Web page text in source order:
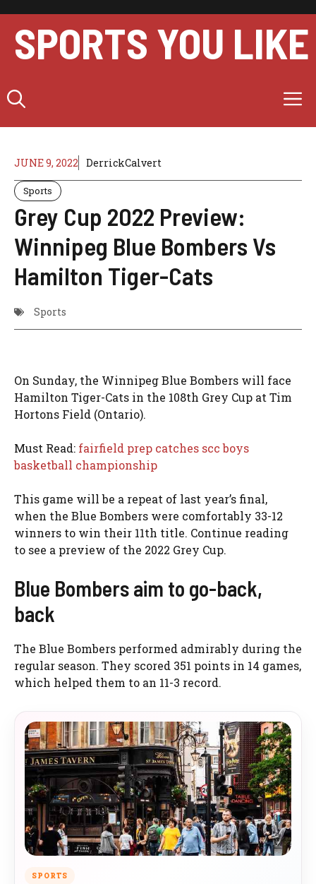
content
SPORTS YOU LIKE
JUNE 9, 2022 DerrickCalvert
Sports
Grey Cup 2022 Preview:
Winnipeg Blue Bombers Vs
Hamilton Tiger-Cats
Sports
On Sunday, the Winnipeg Blue Bombers will face
Hamilton Tiger-Cats in the 108th Grey Cup at Tim
Hortons Field (Ontario).
Must Read: fairfield prep catches scc boys
basketball championship
This game will be a repeat of last year’s final,
when the Blue Bombers were comfortably 33-12
winners to win their 11th title. Continue reading
to see a preview of the 2022 Grey Cup.
Blue Bombers aim to go-back,
back
The Blue Bombers performed admirably during the
regular season. They scored 351 points in 14 games,
which helped them to an 11-3 record.
SPORTS